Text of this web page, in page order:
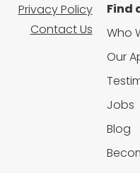
Privacy Policy
Contact Us
Find
Who
Our
Jobs
Blog